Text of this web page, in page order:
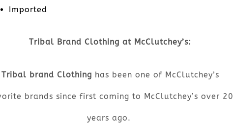
Imported
Tribal Brand Clothing at McClutchey’s:
Tribal brand Clothing has been one of McClutchey’s
brands since first coming to McClutchey’s over 20
years ago.